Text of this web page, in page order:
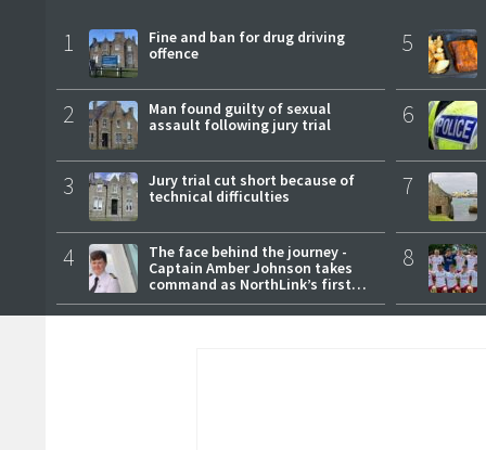
1
Fine and ban for drug driving
offence
2
Man found guilty of sexual
assault following jury trial
3
Jury trial cut short because of
technical difficulties
4
The face behind the journey -
Captain Amber Johnson takes
command as NorthLink’s first
female master
5
6
7
8